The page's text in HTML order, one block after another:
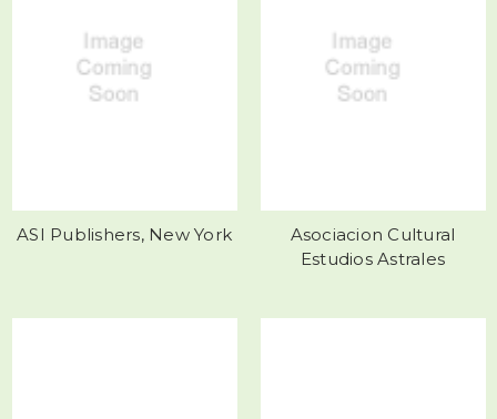
ASI Publishers, New York
Asociacion Cultural
Estudios Astrales